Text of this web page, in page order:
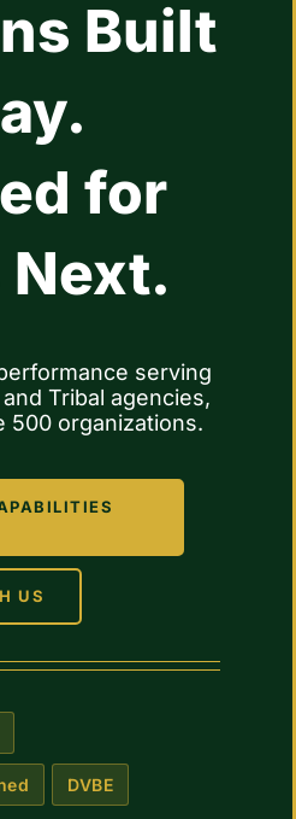
Built
for
Next.
serving
Tribal agencies,
500 organizations.
US
DVBE